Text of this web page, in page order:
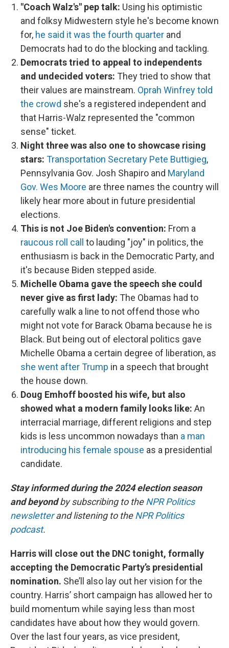
"Coach Walz's" pep talk: Using his optimistic
and folksy Midwestern style he's become known
for, he said it was the fourth quarter and
Democrats had to do the blocking and tackling.
Democrats tried to appeal to independents
and undecided voters: They tried to show that
their values are mainstream. Oprah Winfrey told
the crowd she's a registered independent and
that Harris-Walz represented the "common
sense" ticket.
Night three was also one to showcase rising
stars: Transportation Secretary Pete Buttigieg,
Pennsylvania Gov. Josh Shapiro and Maryland
Gov. Wes Moore are three names the country will
likely hear more about in future presidential
elections.
This is not Joe Biden's convention: From a
raucous roll call
to lauding "joy" in politics, the
enthusiasm is back in the Democratic Party, and
it's because Biden stepped aside.
Michelle Obama gave the speech she could
never give as first lady: The Obamas had to
carefully walk a line to not offend those who
might not vote for Barack Obama because he is
Black. But being out of electoral politics gave
Michelle Obama a certain degree of liberation, as
she went after Trump in a speech that brought
the house down.
Doug Emhoff boosted his wife, but also
showed what a modern family looks like: An
interracial marriage, different religions and step
kids is less uncommon nowadays than a man
introducing his female spouse as a presidential
candidate.
Stay informed during the 2024 election season
and beyondby subscribing to theNPR Politics
newsletterand listening to theNPR Politics
podcast.
Harris will close out the DNC tonight, formally
accepting the Democratic Party’s presidential
nomination. She’ll also lay out her vision for the
country. Harris’ short campaign has allowed her to
build momentum while saying less than most
candidates have about how they would govern.
Over the last four years, as vice president,